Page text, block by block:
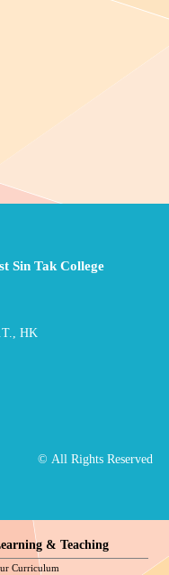
Sin Tak College
HK
© All Rights Reserved
& Teaching
Curriculum